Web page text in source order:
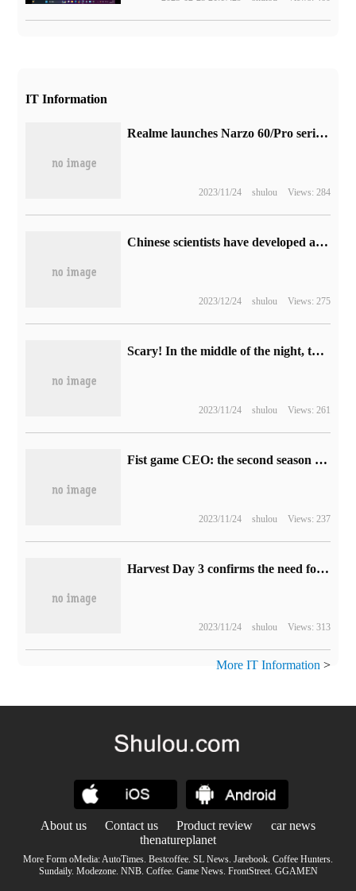
IT Information
Realme launches Narzo 60/Pro series phones in India, the latter with 1TB storage + 100 megapixel camera
2023/11/24 shulou Views: 284
Chinese scientists have developed a highly robust proteome analysis system, which can diagnose markers of early gastric cancer.
2023/12/24 shulou Views: 275
Scary! In the middle of the night, the program ran out of the virtual machine.
2023/11/24 shulou Views: 261
Fist game CEO: the second season of the animated series "League of Legends: the Battle of two cities" will not be released this year.
2023/11/24 shulou Views: 237
Harvest Day 3 confirms the need for full networking, including stand-alone mode
2023/11/24 shulou Views: 313
More IT Information >
About us Contact us Product review
car news
thenatureplanet
More Form oMedia:AutoTimes. Bestcoffee. SL News. Jarebook. Coffee Hunters.
Sundaily. Modezone. NNB. Coffee. Game News. FrontStreet. GGAMEN